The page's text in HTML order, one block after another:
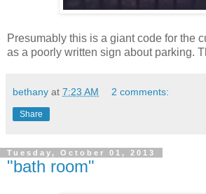
Presumably this is a giant code for the
as a poorly written sign about parking.
bethany at 7:23 AM 2 comments:
Share
Tuesday, October 01, 2013
"bath room"